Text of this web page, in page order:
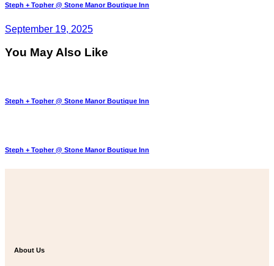
Steph + Topher @ Stone Manor Boutique Inn
September 19, 2025
You May Also Like
Steph + Topher @ Stone Manor Boutique Inn
Steph + Topher @ Stone Manor Boutique Inn
About Us